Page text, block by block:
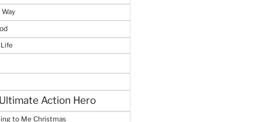
Action Hero
to Me Christmas